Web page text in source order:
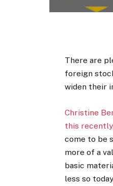
There are
foreign
widen their
Christine
this
come to be
more of a
basic
less so